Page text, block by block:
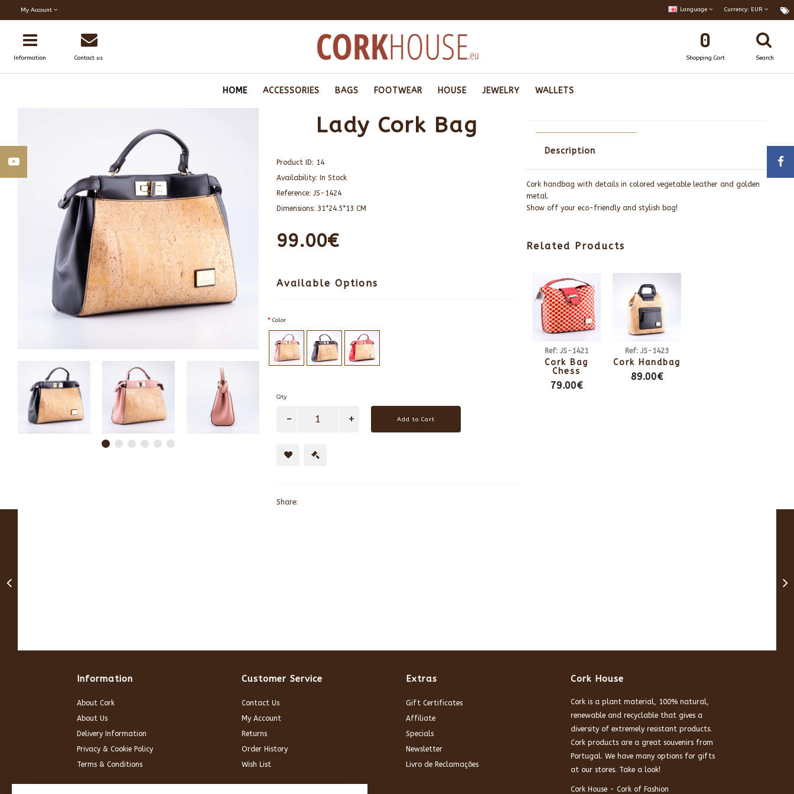
My Account Currency: EUR
Language
Information Contact us Search
0
Shopping Cart
HOME ACCESSORIES BAGS FOOTWEAR HOUSE JEWELRY WALLETS
Lady Cork Bag
Product ID: 14
Availability: In Stock
Reference: JS-1424
Dimensions: 31*24.5*13 CM
99.00€
Available Options
Color
Qty
Add to Cart
Share:
Description
Cork handbag with details in colored vegetable leather and golden
metal.
Show off your eco-friendly and stylish bag!
Related Products
Ref: JS-1421
Cork Bag
Chess
79.00€
Ref: JS-1423
Cork Handbag
89.00€
Information
About Cork
About Us
Delivery Information
Privacy & Cookie Policy
Terms & Conditions
Customer Service
Contact Us
My Account
Returns
Order History
Wish List
Extras
Gift Certificates
Affiliate
Specials
Newsletter
Livro de Reclamações
Cork House
Cork is a plant material, 100% natural,
renewable and recyclable that gives a
diversity of extremely resistant products.
Cork products are a great souvenirs from
Portugal. We have many options for gifts
at our stores. Take a look!
Cork House - Cork of Fashion